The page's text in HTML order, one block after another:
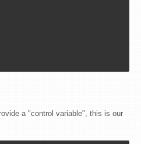
a "control variable", this is our